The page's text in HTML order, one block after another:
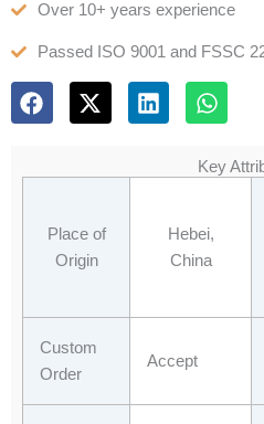
Over 10+ years experience
Passed ISO 9001 and FSSC
F
a
b
X
-
i
t
e
L
i
e
W
h
t
s
p
p
Key
Place of
Origin
Hebei,
China
Custom
Order
Accept